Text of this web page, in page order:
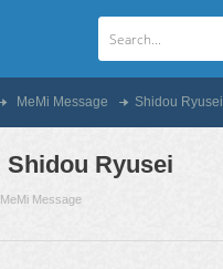
MeMi Message Shidou Ryusei
Shidou Ryusei
MeMi Message